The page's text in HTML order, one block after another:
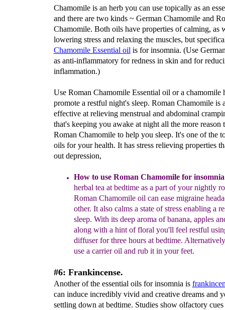
Chamomile is an herb you can use topically as an
and there are two kinds ~ German Chamomile and
Chamomile. Both oils have properties of calming, as
lowering stress and relaxing the muscles, but
Chamomile Essential oil is for insomnia. (Use
as anti-inflammatory for redness in skin and for
inflammation.)
Use Roman Chamomile Essential oil or a chamomile
promote a restful night's sleep. Roman Chamomile is
effective at relieving menstrual and abdominal
that's keeping you awake at night all the more reason
Roman Chamomile to help you sleep. It's one of the
oils for your health. It has stress relieving properties
out depression,
How to use Roman Chamomilefor
herbal tea at bedtime as a part of your nightly
Roman Chamomile oil can ease migraine
other. It also calms a state of stress enabling a
sleep. With its deep aroma of banana, apples
along with a hint offloral you'll feel restful
diffuser for three hours at bedtime.
use a carrier oil and rub it in your feet.
#6: Frankincense.
Another of the essential oils for insomnia is
can induce incredibly vivid and creative dreams and
settling down at bedtime. Studies show olfactory